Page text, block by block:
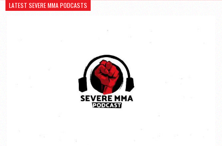
LATEST SEVERE MMA PODCASTS